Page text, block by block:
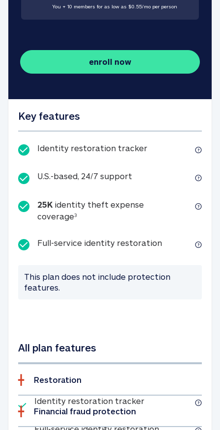
You + 10 members for as low as $0.55/mo per person
enroll now
Key features
Identity restoration trackerIdentity
U.S.-based, 24/7 support U.S.-based, 24/7
25K identity theft expense
coverage325K identity theft expense
Full-service identity restorationFull-service
This plan does not include protection
features.
All plan features
Restoration
Included
Identity restoration trackerIdentity
Full-service
Financial fraud protection